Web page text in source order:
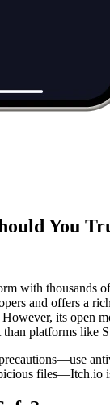
You
with thousands
and offers a
its open
platforms like
files—Itch.io